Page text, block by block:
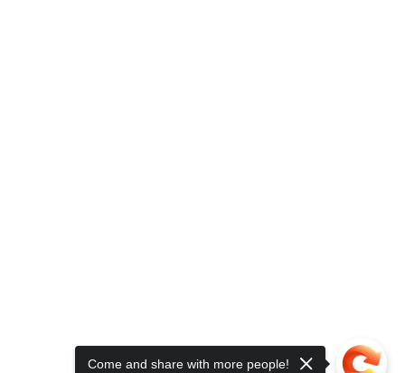
Come and share with more people!